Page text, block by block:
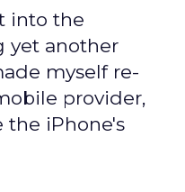
into the
yet another
myself re-
provider,
the iPhone's